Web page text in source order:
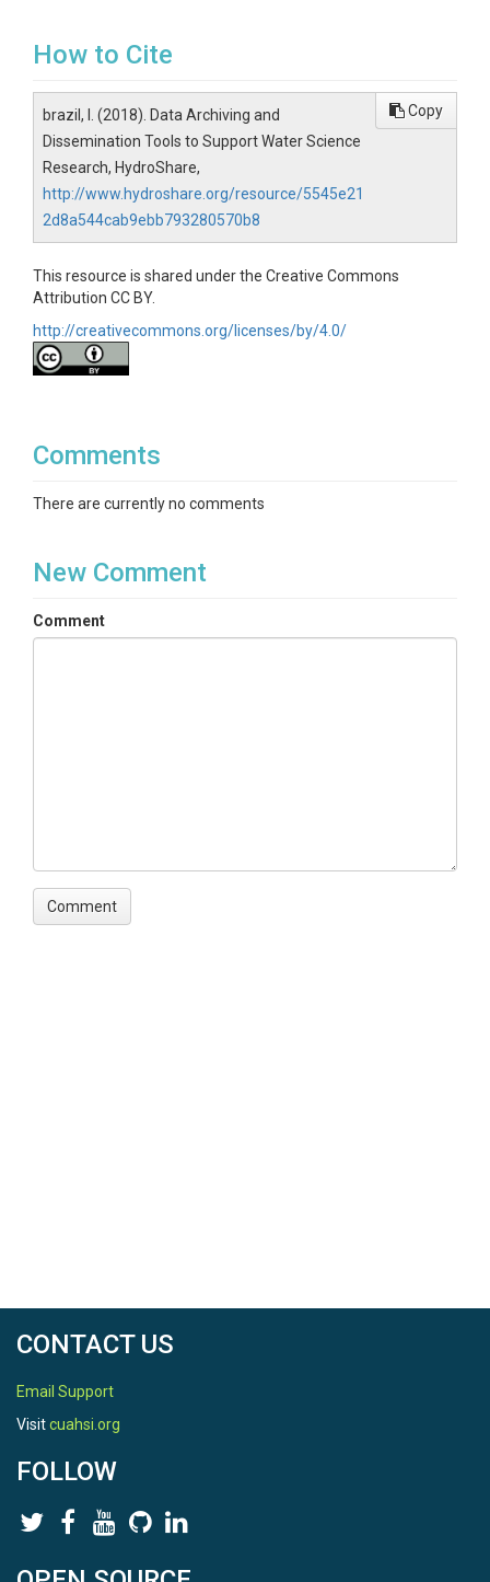
How to Cite
brazil, l. (2018). Data Archiving and
Dissemination Tools to Support Water Science
Research, HydroShare,
http://www.hydroshare.org/resource/5545e21
2d8a544cab9ebb793280570b8
Copy
This resource is shared under the Creative Commons
Attribution CC BY.
http://creativecommons.org/licenses/by/4.0/
Comments
There are currently no comments
New Comment
Comment
CONTACT US
Email Support
Visitcuahsi.org
FOLLOW